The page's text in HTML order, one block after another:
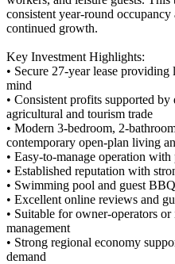
consistent year-round
continued growth.
Key Investment Highlights:
• Secure 27-year lease
mind
• Consistent profits supported
agricultural and tourism trade
• Modern 3-bedroom, 2-
contemporary open-plan living
• Easy-to-manage operation with
• Established reputation with
• Swimming pool and guest
• Excellent online reviews and
• Suitable for owner-operators
management
• Strong regional economy
demand